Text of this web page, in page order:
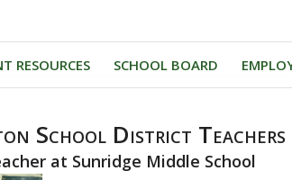
RESOURCES SCHOOL BOARD
School District Teachers
at Sunridge Middle School